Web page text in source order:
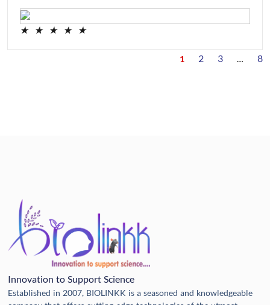
★ ★ ★ ★ ★
1 2 3 … 8
Innovation to Support Science
Established in 2007, BIOLINKK is a seasoned and knowledgeable